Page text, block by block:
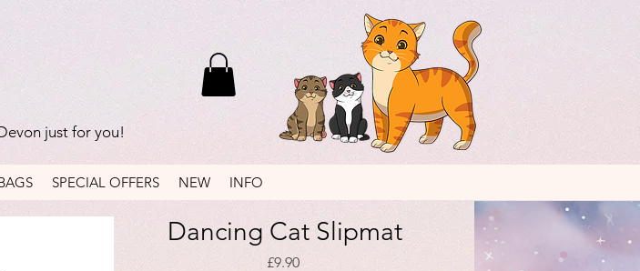
just for you!
SPECIAL OFFERS NEW INFO
Dancing Cat Slipmat
£9.90Price